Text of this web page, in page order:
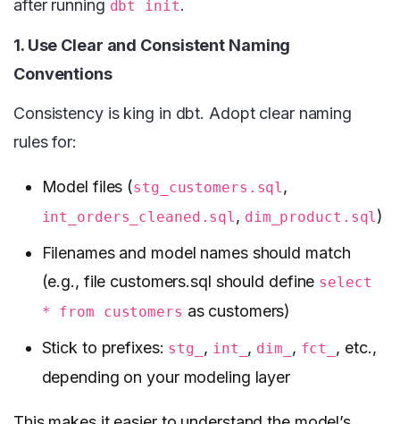
after running dbt init.
1. Use Clear and Consistent Naming
Conventions
Consistency is king in dbt. Adopt clear naming
rules for:
Model files (stg_customers.sql,
int_orders_cleaned.sql, dim_product.sql)
Filenames and model names should match
(e.g., file customers.sql should define select
* from customers as customers)
Stick to prefixes: stg_ , int_ , dim_ , fct_ , etc.,
depending on your modeling layer